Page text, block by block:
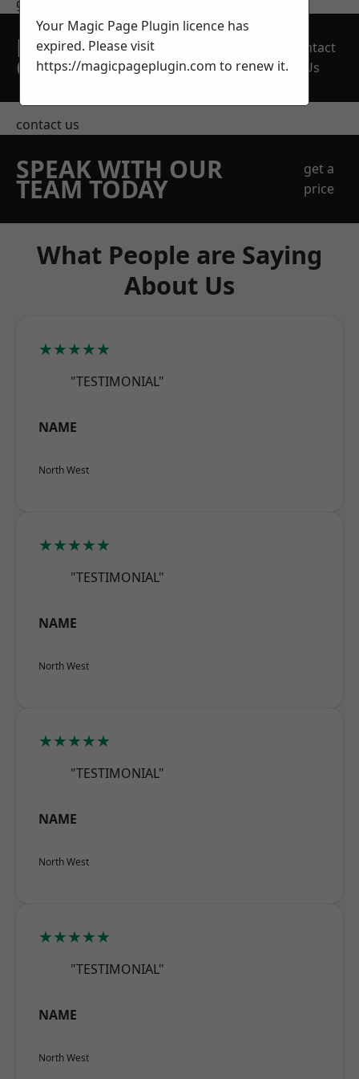
REQUEST A FREE
QUOTE
Contact
Us
contact us
SPEAK WITH OUR
TEAM TODAY
get a
price
What People are Saying
About Us
★★★★★
"TESTIMONIAL"
NAME
North West
★★★★★
"TESTIMONIAL"
NAME
North West
★★★★★
"TESTIMONIAL"
NAME
North West
★★★★★
"TESTIMONIAL"
NAME
North West
Your Magic Page Plugin licence has
expired. Please visit
https://magicpageplugin.com to renew it.